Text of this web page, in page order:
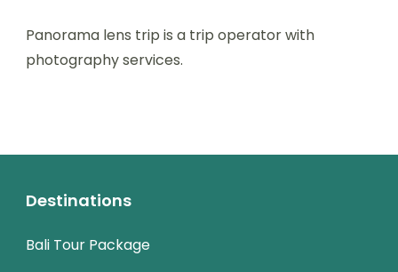
Panorama lens trip is a trip operator with
photography services.
Destinations
Bali Tour Package